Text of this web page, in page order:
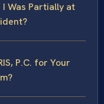
Was Partially at
P.C. for Your